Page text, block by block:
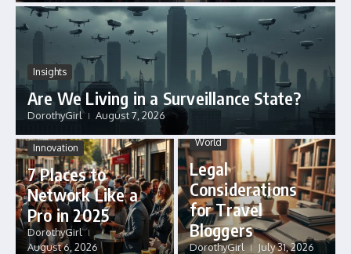
Insights
Are We Living in a Surveillance State?
DorothyGirl August 7, 2026
Innovation
7 Places to
Network Like a
Pro in 2025
DorothyGirl
August 6, 2026
World
Legal
Considerations
for Travel
Bloggers
DorothyGirl July 31, 2026